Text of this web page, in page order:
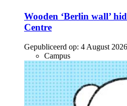
Wooden ‘Berlin wall’
Centre
Gepubliceerd op: 4 August 2026
Campus